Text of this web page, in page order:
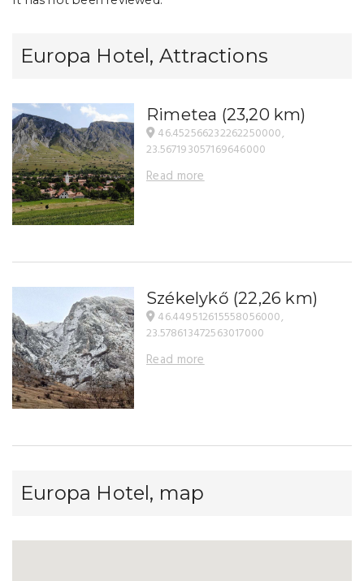
Europa Hotel, Attractions
Rimetea (23,20 km)
46.452566232262250000,
23.567193057169646000
Read more
Székelykő (22,26 km)
46.449512615558056000,
23.578613472563017000
Read more
Europa Hotel, map